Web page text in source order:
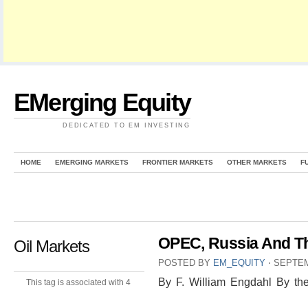
EMerging Equity
DEDICATED TO EM INVESTING
HOME EMERGING MARKETS FRONTIER MARKETS OTHER MARKETS
Oil Markets
This tag is associated with 4
OPEC, Russia And
POSTED BY EM_EQUITY ⋅
By F. William Engdahl By